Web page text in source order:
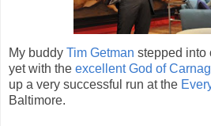
My buddy Tim Getman stepped into
yet with the excellent God of
up a very successful run at the
Baltimore.